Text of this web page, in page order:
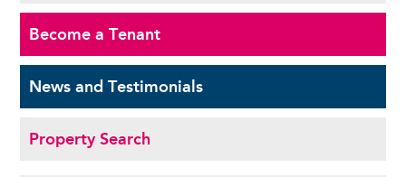
Become aTenant
News andTestimonials
Property Search